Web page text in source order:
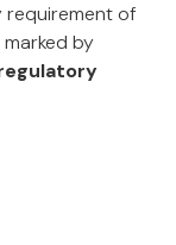
requirement of
by